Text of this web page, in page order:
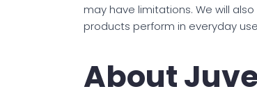
may have limitations. We will
products perform in everyday
About